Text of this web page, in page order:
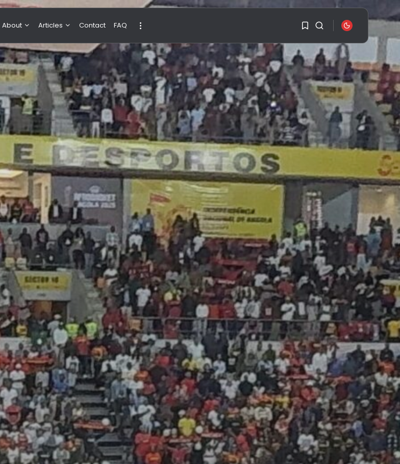
About
About Valeria
Our Team
Articles
NBA & Basketball
Boxing & MMA
Sport
Travel
Featured
Contact FAQ
1
Sorry, you have no
bookmarks yet.
0
SEARCH
RECENT POSTS
Travel
Ousted Venezuelan
Leader Nicolás Maduro
JULY 26, 2026
The World’s Biggest
Block Party:
Navigating...
VALERIA RUBINO
JULY 13, 2026
See
The International
Peruvian Parade Brings
Millennial...
BYVALERIA RUBINO
JULY 12, 2026
Subscribe to our Newletter
Stay Informed, Stay Inspired
Newsletter
FOLLOW US
JOIN OUR COMMUNITY